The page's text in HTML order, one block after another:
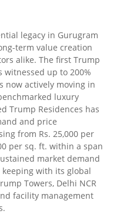
legacy in Gurugram
term value creation
alike. The first Trump
up to 200%
now actively moving in
luxury
Trump Residences has
and price
from Rs. 25,000 per
per sq. ft. within a span
market demand
with its global
Towers, Delhi NCR
facility management